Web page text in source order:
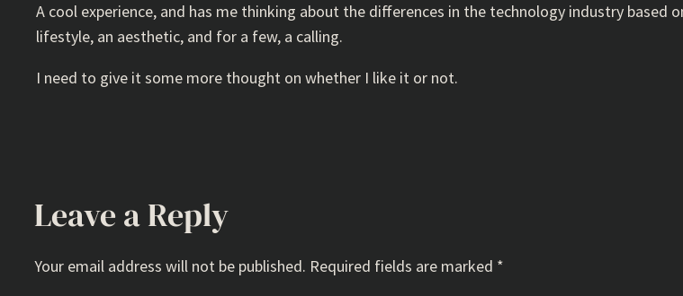
A cool experience, and has me thinking about the differences in the technology industry based
lifestyle, an aesthetic, and for a few, a calling.
I need to give it some more thought on whether I like it or not.
Leave a Reply
Your email address will not be published. Required fields are marked *